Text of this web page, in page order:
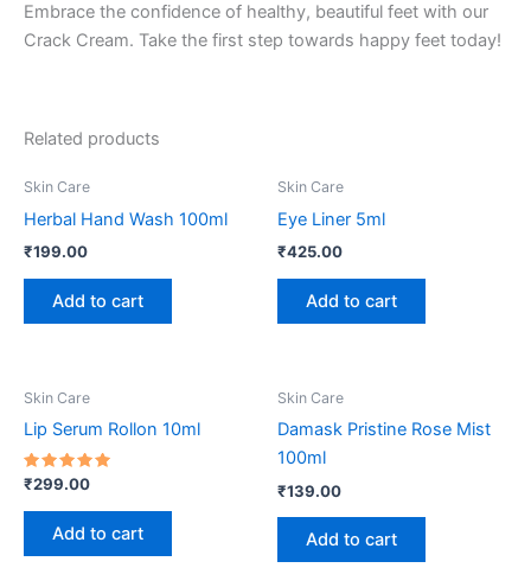
Embrace the confidence of healthy, beautiful feet with our
Crack Cream. Take the first step towards happy feet today!
Related products
Skin Care
Herbal Hand Wash 100ml
₹199.00
Add to cart
Skin Care
Eye Liner 5ml
₹425.00
Add to cart
Skin Care
Lip Serum Rollon 10ml
Rated
out of 5
₹299.00
Add to cart
Skin Care
Damask Pristine Rose Mist
100ml
₹139.00
Add to cart